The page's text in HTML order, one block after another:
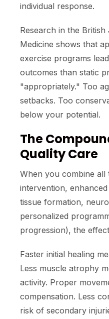
individual response.
Research in the
Medicine shows that
exercise programs
outcomes than static
"appropriately." Too
setbacks. Too
below your potential.
The
Quality Care
When you combine all
intervention,
tissue formation,
personalized
progression), the
Faster initial healing
Less muscle atrophy
activity. Proper
compensation. Less
risk of secondary